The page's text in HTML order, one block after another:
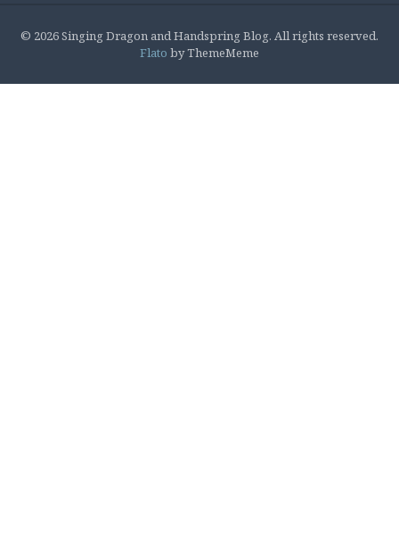
© 2026 Singing Dragon and Handspring Blog. All rights reserved.
Flato by ThemeMeme